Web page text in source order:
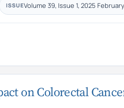
ISSUEVolume 39, Issue 1, 2025 February
on Colorectal